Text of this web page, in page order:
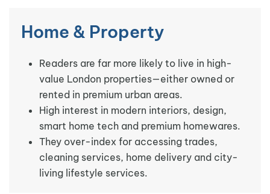
Home & Property
Readers are far more likely to live in high-
value London properties—either owned or
rented in premium urban areas.
High interest in modern interiors, design,
smart home tech and premium homewares.
They over-index for accessing trades,
cleaning services, home delivery and city-
living lifestyle services.